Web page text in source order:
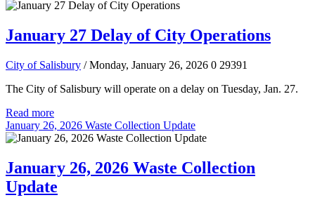
January 27 Delay of City Operations
City of Salisbury / Monday, January 26, 2026 0 29391
The City of Salisbury will operate on a delay on Tuesday, Jan. 27.
Read more
January 26, 2026 Waste Collection Update
January 26, 2026 Waste Collection
Update